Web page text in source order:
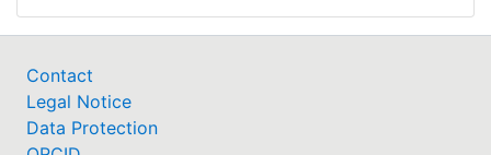
Contact
Legal Notice
Data Protection